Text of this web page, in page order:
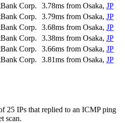
Corp. 3.78ms from Osaka, JP
Corp. 3.79ms from Osaka, JP
Corp. 3.68ms from Osaka, JP
Corp. 3.38ms from Osaka, JP
Corp. 3.66ms from Osaka, JP
Corp. 3.81ms from Osaka, JP
25 IPs that replied to an ICMP ping
scan.